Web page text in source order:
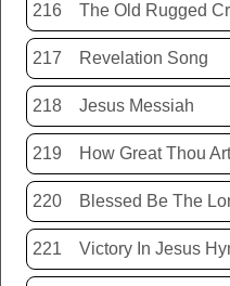
216 The Old Rugged
217 Revelation Song
218 Jesus Messiah
219 How Great Thou
220 Blessed Be The
221 Victory In Jesus